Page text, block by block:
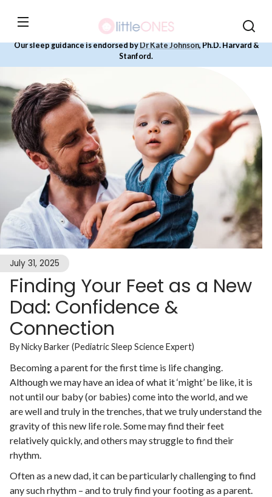
content
Our sleep guidance is endorsed byDr Kate Johnson, Ph.D. Harvard &
Stanford.
July 31, 2025
Finding Your Feet as a New
Dad: Confidence &
Connection
By Nicky Barker (Pediatric Sleep Science Expert)
Becoming a parent for the first time is life changing.
Although we may have an idea of what it ‘might’ be like, it is
not until our baby (or babies) come into the world, and we
are well and truly in the trenches, that we truly understand the
gravity of this new life role. Some may find their feet
relatively quickly, and others may struggle to find their
rhythm.
Often as a new dad, it can be particularly challenging to find
any such rhythm – and to truly find your footing as a parent.